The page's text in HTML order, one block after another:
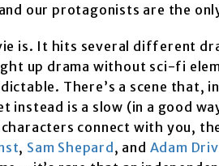
our protagonists are the
is. It hits several different
up drama without sci-fi
There’s a scene that,
instead is a slow (in a good
connect with you,
, Sam Shepard, and Adam